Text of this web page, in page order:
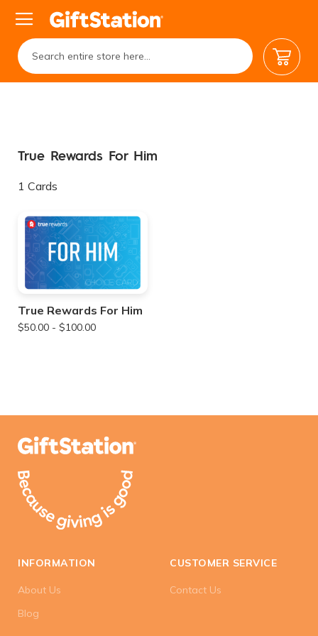
My
True Rewards For Him
1 Cards
True Rewards For Him
$50.00 - $100.00
INFORMATION
About Us
Blog
CUSTOMER SERVICE
Contact Us